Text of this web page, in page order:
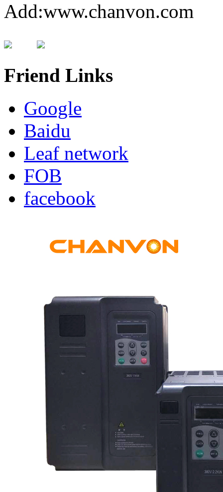
Add:www.chanvon.com
Friend Links
Google
Baidu
Leaf network
FOB
facebook